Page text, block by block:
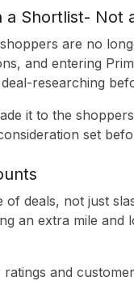
&
Shortlist- Not
are no
and entering
researching
it to the
set
deals, not just
an extra mile
and